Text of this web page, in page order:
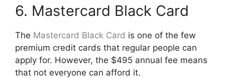
6. Mastercard Black Card
The Mastercard Black Card is one of the few
premium credit cards that regular people can
apply for. However, the $495 annual fee means
that not everyone can afford it.